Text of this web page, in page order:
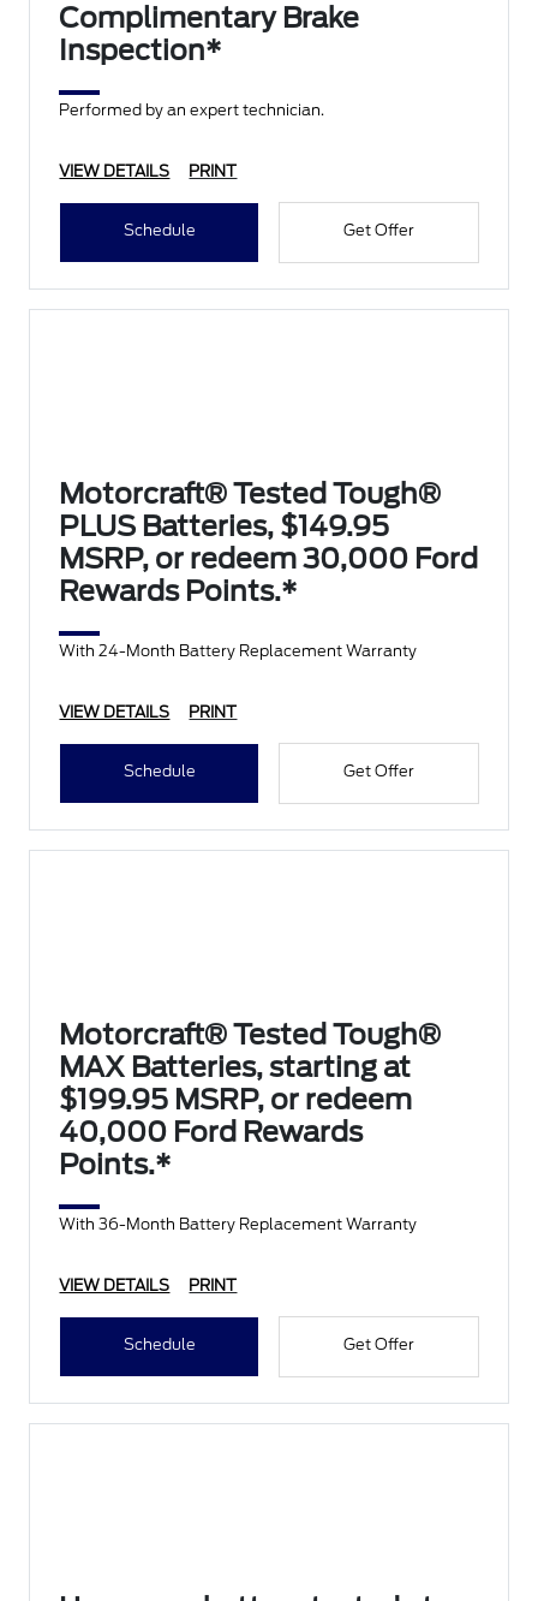
Complimentary Brake
Inspection*
Performed by an expert technician.
VIEW DETAILS PRINT
Schedule Get Offer
Motorcraft® Tested Tough®
PLUS Batteries, $149.95
MSRP, or redeem 30,000 Ford
Rewards Points.*
With 24-Month Battery Replacement Warranty
VIEW DETAILS PRINT
Schedule Get Offer
Motorcraft® Tested Tough®
MAX Batteries, starting at
$199.95 MSRP, or redeem
40,000 Ford Rewards
Points.*
With 36-Month Battery Replacement Warranty
VIEW DETAILS PRINT
Schedule Get Offer